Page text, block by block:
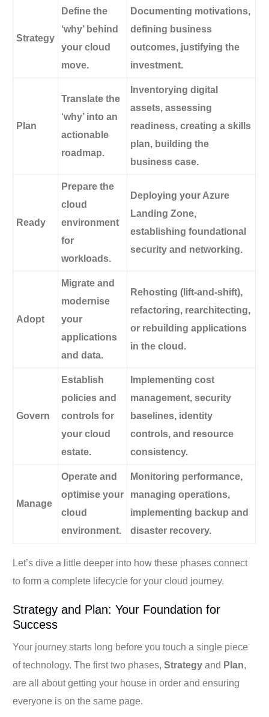
Strategy
Define the
‘why’ behind
your cloud
move.
Documenting motivations,
defining business
outcomes, justifying the
investment.
Plan
Translate the
‘why’ into an
actionable
roadmap.
Inventorying digital
assets, assessing
readiness, creating a skills
plan, building the
business case.
Ready
Prepare the
cloud
environment
for
workloads.
Deploying your Azure
Landing Zone,
establishing foundational
security and networking.
Adopt
Migrate and
modernise
your
applications
and data.
Rehosting (lift-and-shift),
refactoring, rearchitecting,
or rebuilding applications
in the cloud.
Govern
Establish
policies and
controls for
your cloud
estate.
Implementing cost
management, security
baselines, identity
controls, and resource
consistency.
Manage
Operate and
optimise your
cloud
environment.
Monitoring performance,
managing operations,
implementing backup and
disaster recovery.
Let’s dive a little deeper into how these phases connect
to form a complete lifecycle for your cloud journey.
Strategy and Plan: Your Foundation for
Success
Your journey starts long before you touch a single piece
of technology. The first two phases,Strategy and Plan,
are all about getting your house in order and ensuring
everyone is on the same page.